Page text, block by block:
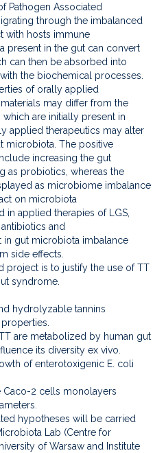
Pathogen Associated
through the imbalanced
with hosts immune
present in the gut can convert
can then be absorbed into
the biochemical processes.
of orally applied
may differ from the
are initially present in
applied therapeutics may alter
microbiota. The positive
increasing the gut
as probiotics, whereas the
as microbiome imbalance
on microbiota
in applied therapies of LGS,
and
in gut microbiota imbalance
side effects.
project is to justify the use of TT
syndrome.
hydrolyzable tannins
are metabolized by human gut
its diversity ex vivo.
of enterotoxigenic E. coli
Caco-2 cells monolayers
hypotheses will be carried
Lab (Centre for
of Warsaw and Institute